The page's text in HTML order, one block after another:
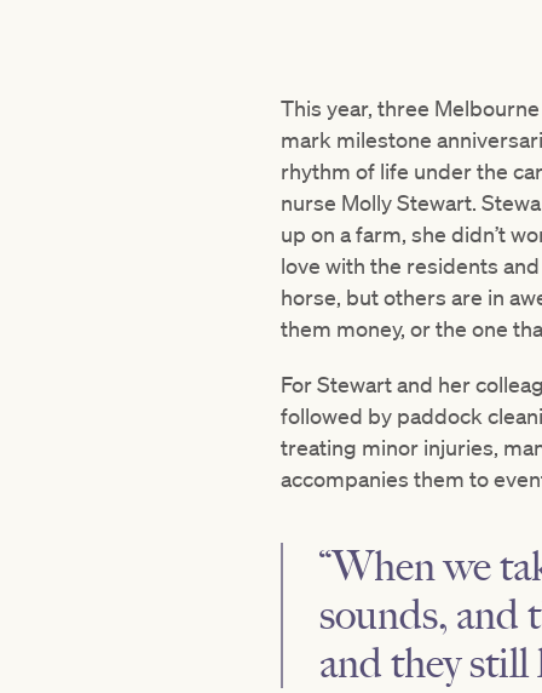
This year, three
mark milestone
rhythm of life under the
nurse Molly Stewart.
up on a farm, she didn’t
love with the residents
horse, but others are in
them money, or the one
For Stewart and her
followed by paddock
treating minor injuries,
accompanies them to
“When we
sounds, and
and they still